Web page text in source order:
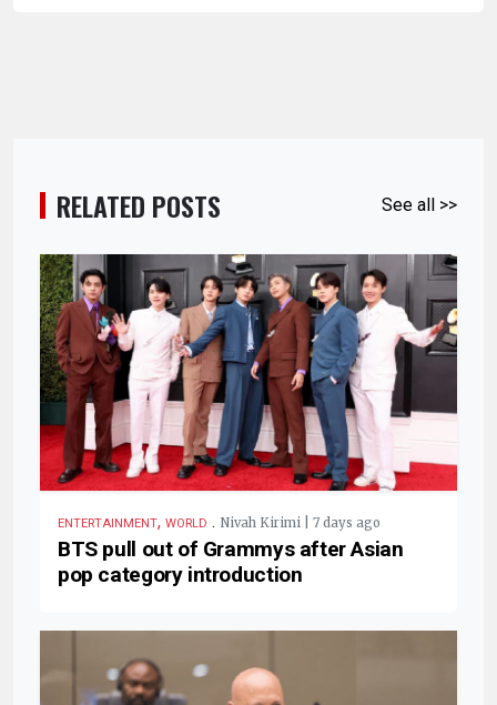
RELATED POSTS See all >>
ENTERTAINMENT, WORLD . Nivah Kirimi | 7 days ago
BTS pull out of Grammys after Asian
pop category introduction